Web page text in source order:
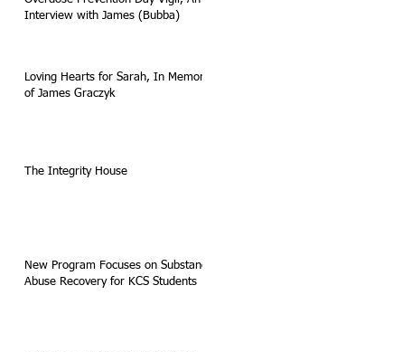
Interview with James (Bubba)
Loving Hearts for Sarah, In Memory
of James Graczyk
The Integrity House
New Program Focuses on Substance
Abuse Recovery for KCS Students